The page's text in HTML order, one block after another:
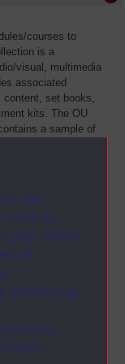
and
sites as
you. Some
off.
advertising,
Open
courses to
is a
visual, multimedia
associated
set books,
kits. The OU
a sample of